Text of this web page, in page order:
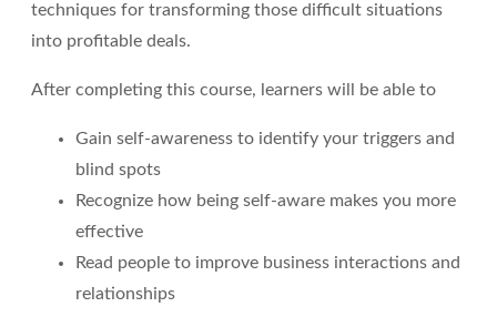
techniques for transforming those difficult situations
into profitable deals.
After completing this course, learners will be able to
Gain self-awareness to identify your triggers and
blind spots
Recognize how being self-aware makes you more
effective
Read people to improve business interactions and
relationships